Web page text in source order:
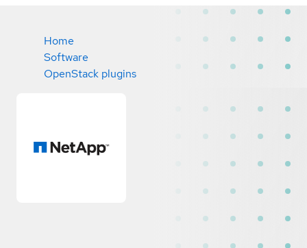
Home
Software
OpenStack plugins